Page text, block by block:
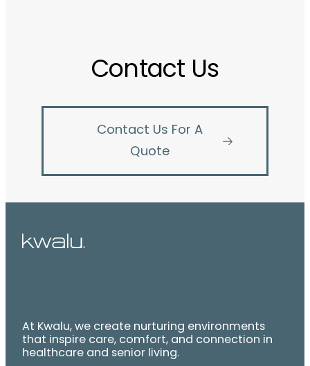
Contact Us
Contact Us For A
Quote
At Kwalu, we create nurturing environments
that inspire care, comfort, and connection in
healthcare and senior living.